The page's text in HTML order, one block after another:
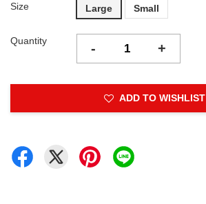
Size Large Small
Quantity - +
ADD TO WISHLIST